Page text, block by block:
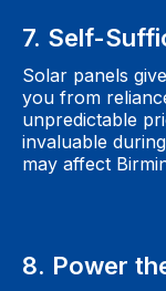
7. Self-
Solar panels
you from
unpredictable
invaluable
may affect
8. Power